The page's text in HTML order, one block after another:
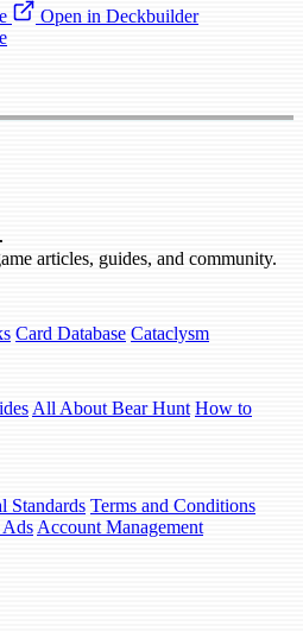
Open in Deckbuilder
articles, guides, and community.
Card Database Cataclysm
All About Bear Hunt How to
Standards Terms and Conditions
Ads Account Management